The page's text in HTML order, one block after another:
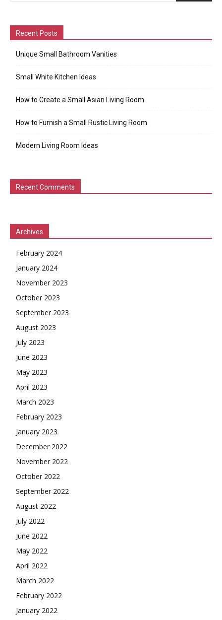
Recent Posts
Unique Small Bathroom Vanities
Small White Kitchen Ideas
How to Create a Small Asian Living Room
How to Furnish a Small Rustic Living Room
Modern Living Room Ideas
Recent Comments
Archives
February 2024
January 2024
November 2023
October 2023
September 2023
August 2023
July 2023
June 2023
May 2023
April 2023
March 2023
February 2023
January 2023
December 2022
November 2022
October 2022
September 2022
August 2022
July 2022
June 2022
May 2022
April 2022
March 2022
February 2022
January 2022